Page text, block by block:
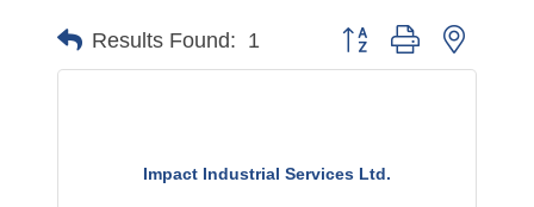
Results Found: 1 Button group with nested
Impact Industrial Services Ltd.